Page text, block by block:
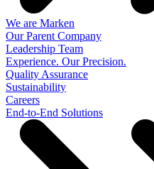
We are Marken
Our Parent Company
Leadership Team
Experience. Our Precision.
Quality Assurance
Sustainability
Careers
End-to-End Solutions